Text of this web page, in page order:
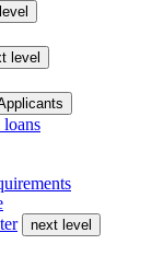
level
loans
next level